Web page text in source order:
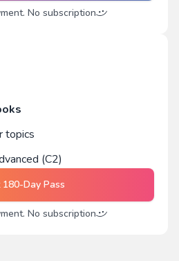
No subscription
topics
(C2)
180-Day Pass
No subscription